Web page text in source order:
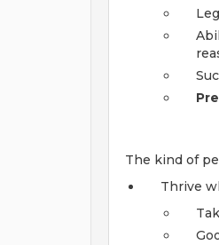
The kind of
Thrive